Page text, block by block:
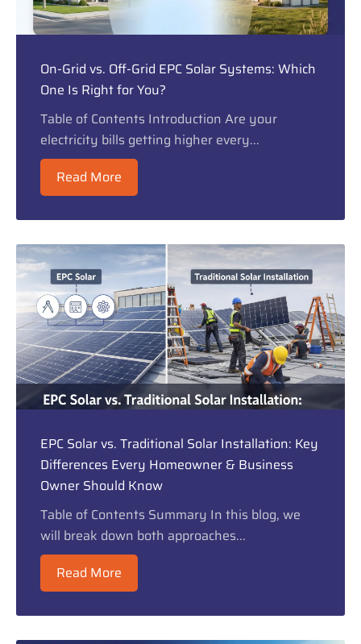
On-Grid vs. Off-Grid EPC Solar Systems: Which
One Is Right for You?
Table of Contents Introduction Are your
electricity bills getting higher every...
Read More
EPC Solar vs. Traditional Solar Installation: Key
Differences Every Homeowner & Business
Owner Should Know
Table of Contents Summary In this blog, we
will break down both approaches...
Read More